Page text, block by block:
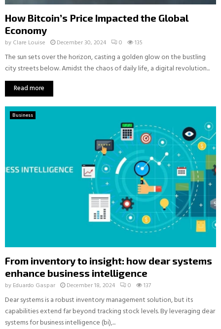
How Bitcoin’s Price Impacted the Global
Economy
by Clare Louise December 30, 2024 0 135
The sun sets over the horizon, casting a golden glow on the bustling
city streets below. Amidst the chaos of daily life, a digital revolution...
Read more
Business
From inventory to insight: how dear systems
enhance business intelligence
by Eduardo Gaspar December 18, 2024 0 137
Dear systems is a robust inventory management solution, but its
capabilities extend far beyond tracking stock levels. By leveraging dear
systems for business intelligence (bi),...